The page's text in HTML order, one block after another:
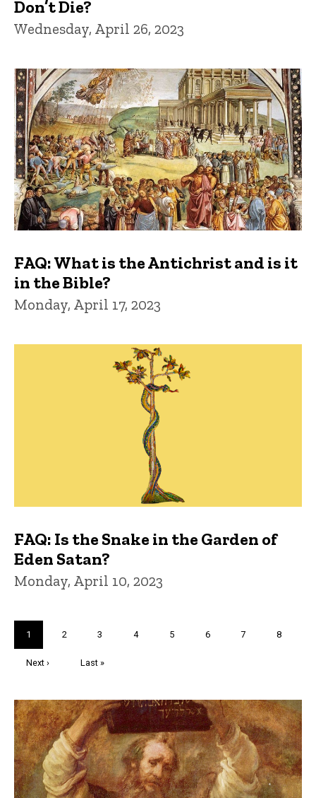
Don’t Die?
Wednesday, April 26, 2023
FAQ: What is the Antichrist and is it
in the Bible?
Monday, April 17, 2023
FAQ: Is the Snake in the Garden of
Eden Satan?
Monday, April 10, 2023
Current
page
1 Page
2 Page
3 Page
4 Page
5 Page
6 Page
7 Page
8
Next
Next ›
Last
Last »
Trivia